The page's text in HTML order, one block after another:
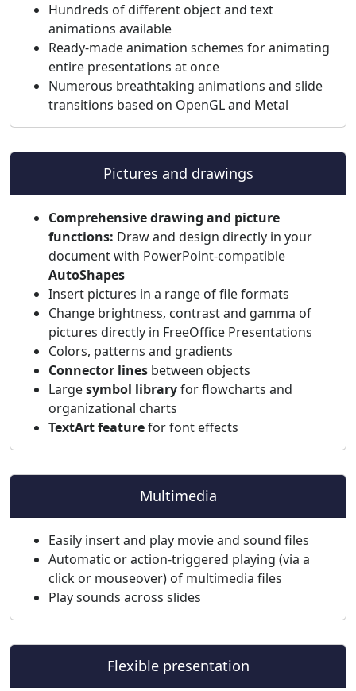
Hundreds of different object and text
animations available
Ready-made animation schemes for animating
entire presentations at once
Numerous breathtaking animations and slide
transitions based on OpenGL and Metal
Pictures and drawings
Comprehensive drawing and picture
functions: Draw and design directly in your
document with PowerPoint-compatible
AutoShapes
Insert pictures in a range of file formats
Change brightness, contrast and gamma of
pictures directly in FreeOffice Presentations
Colors, patterns and gradients
Connector lines between objects
Largesymbol libraryfor flowcharts and
organizational charts
TextArt featurefor font effects
Multimedia
Easily insert and play movie and sound files
Automatic or action-triggered playing (via a
click or mouseover) of multimedia files
Play sounds across slides
Flexible presentation